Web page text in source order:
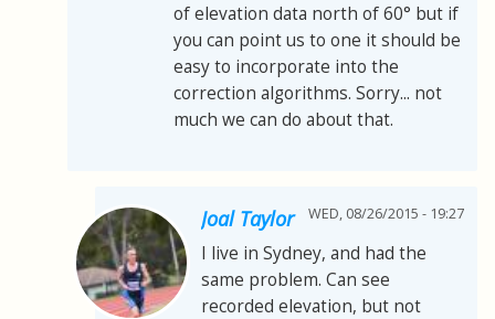
of elevation data north of 60° but if
you can point us to one it should be
easy to incorporate into the
correction algorithms. Sorry... not
much we can do about that.
Joal Taylor WED, 08/26/2015 - 19:27
I live in Sydney, and had the
same problem. Can see
recorded elevation, but not